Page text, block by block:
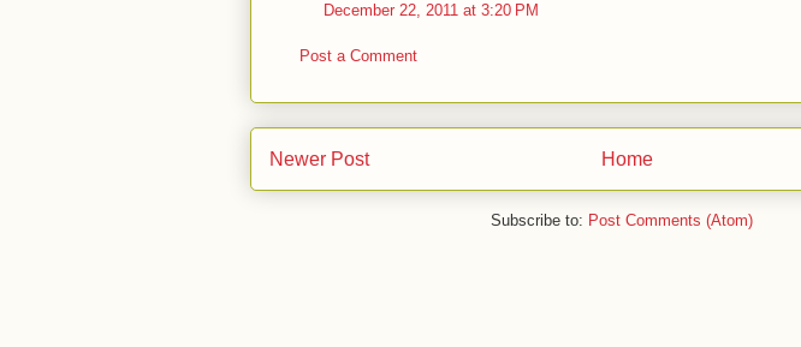
December 22, 2011 at 3:20 PM
Post a Comment
Newer Post Home
Subscribe to: Post Comments (Atom)